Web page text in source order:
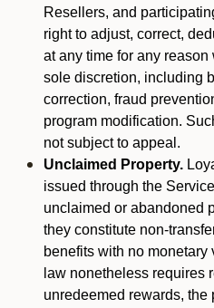
Resellers, and
right to adjust, correct,
at any time for any
sole discretion, including
correction, fraud
program modification.
not subject to appeal.
Unclaimed Property.
issued through the
unclaimed or abandoned
they constitute non-
benefits with no
law nonetheless requires
unredeemed rewards,